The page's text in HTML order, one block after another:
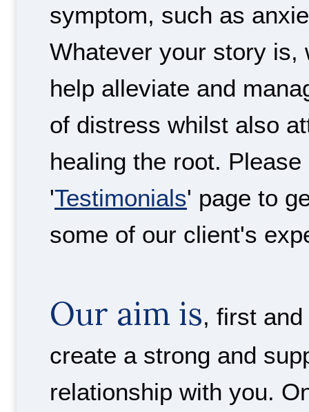
symptom, such as
Whatever your story is,
help alleviate and
of distress whilst also
healing the root. Please
'Testimonials' page to
some of our client's
Our aim is, first
create a strong and
relationship with you.